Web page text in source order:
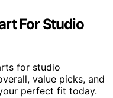
For Studio
for studio
value picks, and
perfect fit today.